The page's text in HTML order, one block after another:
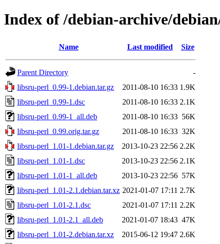
Index of /debian-archive/
Name Last modified Size
Parent Directory
-
libsru-perl_0.99-1.debian.tar.gz
2011-08-10 16:33 1.9K
libsru-perl_0.99-1.dsc
2011-08-10 16:33 2.1K
libsru-perl_0.99-1_all.deb
2011-08-10 16:33 56K
libsru-perl_0.99.orig.tar.gz
2011-08-10 16:33 32K
libsru-perl_1.01-1.debian.tar.gz
2013-10-23 22:56 2.2K
libsru-perl_1.01-1.dsc
2013-10-23 22:56 2.1K
libsru-perl_1.01-1_all.deb
2013-10-23 22:56 57K
libsru-perl_1.01-2.1.debian.tar.xz 2021-01-07 17:11 2.7K
libsru-perl_1.01-2.1.dsc
2021-01-07 17:11 2.2K
libsru-perl_1.01-2.1_all.deb
2021-01-07 18:43 47K
libsru-perl_1.01-2.debian.tar.xz
2015-06-12 19:47 2.6K